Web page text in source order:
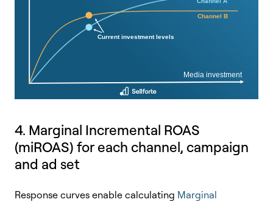
4. Marginal Incremental ROAS
(miROAS) for each channel, campaign
and ad set
Response curves enable calculating Marginal